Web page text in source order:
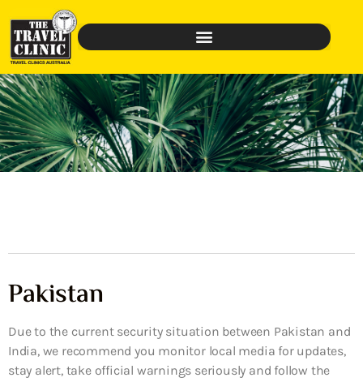
Pakistan
Due to the current security situation between Pakistan and
India, we recommend you monitor local media for updates,
stay alert, take official warnings seriously and follow the